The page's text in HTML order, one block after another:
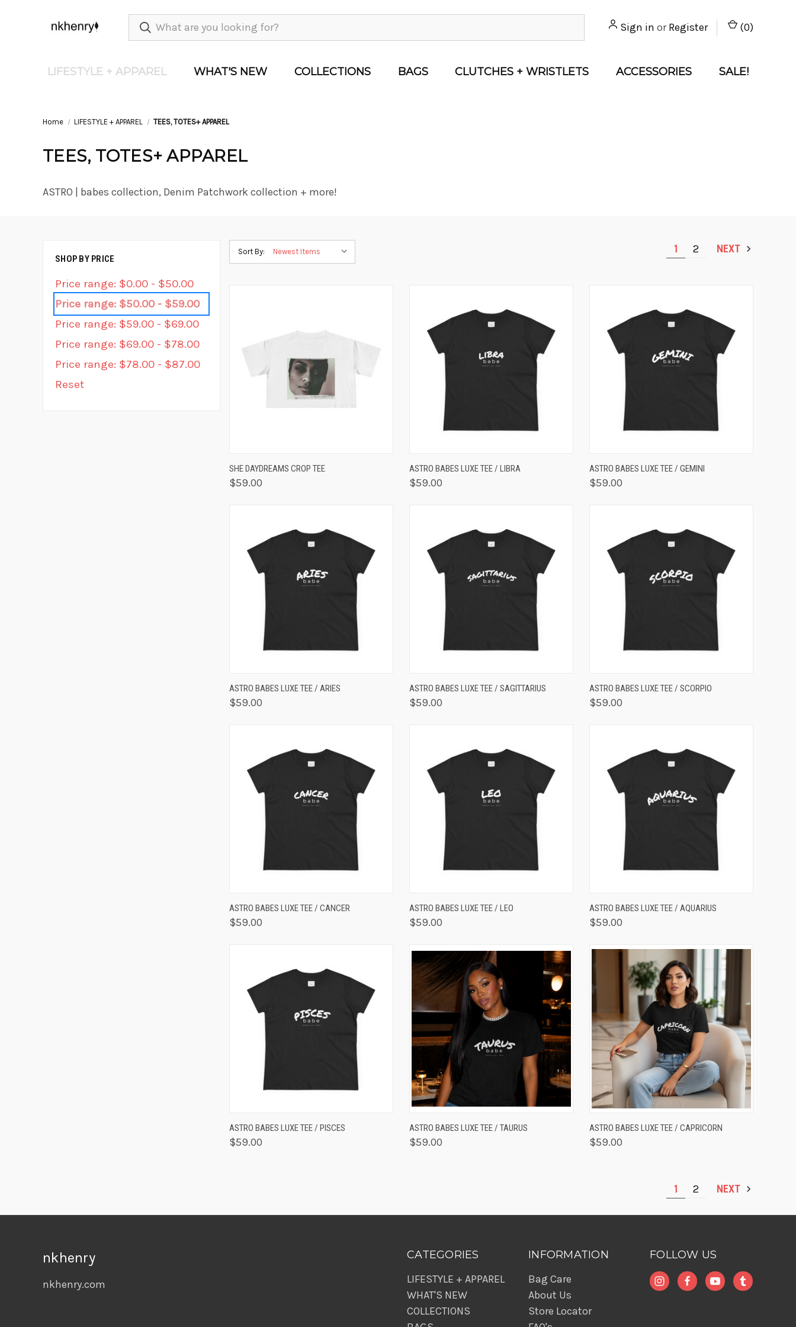
Sign in or Register (0)
LIFESTYLE + APPAREL WHAT'S NEW COLLECTIONS BAGS CLUTCHES + WRISTLETS ACCESSORIES SALE!
Home LIFESTYLE + APPAREL TEES, TOTES+ APPAREL
TEES, TOTES+ APPAREL
ASTRO | babes collection, Denim Patchwork collection + more!
SHOP BY PRICE
Price range: $0.00 - $50.00
Price range: $50.00 - $59.00
Price range: $59.00 - $69.00
Price range: $69.00 - $78.00
Price range: $78.00 - $87.00
Reset
Sort By: 1 2 NEXT
QUICK VIEW VIEW OPTIONS
SHE DAYDREAMS CROP TEE
$59.00
QUICK VIEW VIEW OPTIONS
ASTRO BABES LUXE TEE / LIBRA
$59.00
QUICK VIEW VIEW OPTIONS
ASTRO BABES LUXE TEE / GEMINI
$59.00
QUICK VIEW VIEW OPTIONS
ASTRO BABES LUXE TEE / ARIES
$59.00
QUICK VIEW VIEW OPTIONS
ASTRO BABES LUXE TEE / SAGITTARIUS
$59.00
QUICK VIEW VIEW OPTIONS
ASTRO BABES LUXE TEE / SCORPIO
$59.00
QUICK VIEW VIEW OPTIONS
ASTRO BABES LUXE TEE / CANCER
$59.00
QUICK VIEW VIEW OPTIONS
ASTRO BABES LUXE TEE / LEO
$59.00
QUICK VIEW VIEW OPTIONS
ASTRO BABES LUXE TEE / AQUARIUS
$59.00
QUICK VIEW VIEW OPTIONS
ASTRO BABES LUXE TEE / PISCES
$59.00
QUICK VIEW VIEW OPTIONS
ASTRO BABES LUXE TEE / TAURUS
$59.00
QUICK VIEW VIEW OPTIONS
ASTRO BABES LUXE TEE / CAPRICORN
$59.00
1 2 NEXT
CATEGORIES
LIFESTYLE + APPAREL
WHAT'S NEW
COLLECTIONS
INFORMATION
Bag Care
About Us
Store Locator
FOLLOW US
nkhenry
nkhenry.com